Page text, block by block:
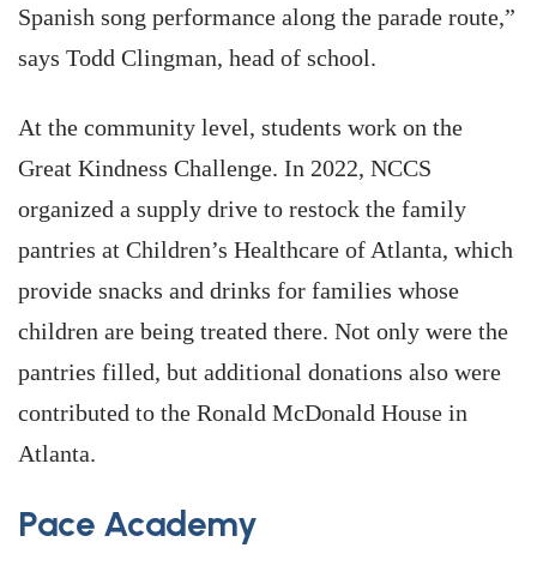
Spanish song performance along the parade route,”
says Todd Clingman, head of school.
At the community level, students work on the
Great Kindness Challenge. In 2022, NCCS
organized a supply drive to restock the family
pantries at Children’s Healthcare of Atlanta, which
provide snacks and drinks for families whose
children are being treated there. Not only were the
pantries filled, but additional donations also were
contributed to the Ronald McDonald House in
Atlanta.
Pace Academy